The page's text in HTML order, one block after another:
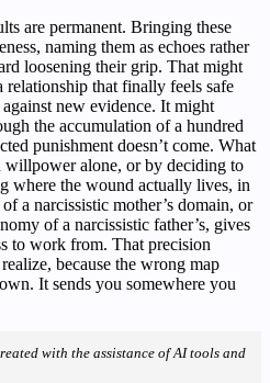
are permanent. Bringing these
naming them as echoes rather
loosening their grip. That might
relationship that finally feels safe
new evidence. It might
the accumulation of a hundred
punishment doesn’t come. What
willpower alone, or by deciding to
where the wound actually lives, in
a narcissistic mother’s domain, or
of a narcissistic father’s, gives
to work from. That precision
because the wrong map
It sends you somewhere you
with the assistance of AI tools and